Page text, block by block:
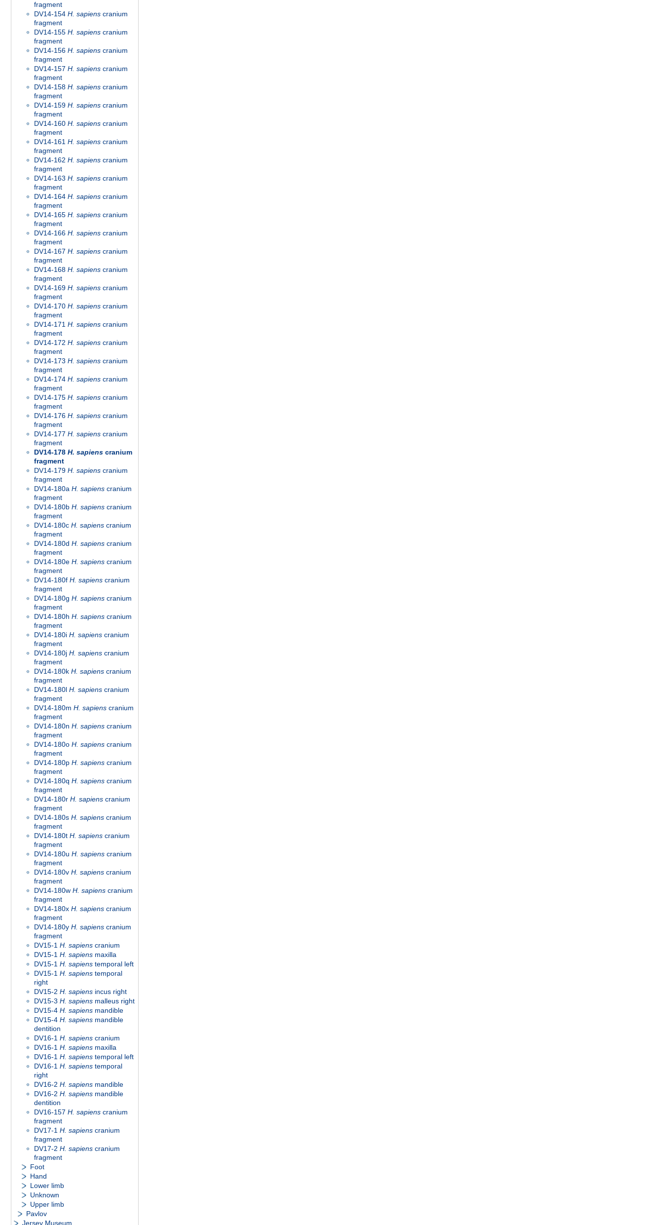
fragment
DV14-154 H. sapiens cranium
fragment
DV14-155 H. sapiens cranium
fragment
DV14-156 H. sapiens cranium
fragment
DV14-157 H. sapiens cranium
fragment
DV14-158 H. sapiens cranium
fragment
DV14-159 H. sapiens cranium
fragment
DV14-160 H. sapiens cranium
fragment
DV14-161 H. sapiens cranium
fragment
DV14-162 H. sapiens cranium
fragment
DV14-163 H. sapiens cranium
fragment
DV14-164 H. sapiens cranium
fragment
DV14-165 H. sapiens cranium
fragment
DV14-166 H. sapiens cranium
fragment
DV14-167 H. sapiens cranium
fragment
DV14-168 H. sapiens cranium
fragment
DV14-169 H. sapiens cranium
fragment
DV14-170 H. sapiens cranium
fragment
DV14-171 H. sapiens cranium
fragment
DV14-172 H. sapiens cranium
fragment
DV14-173 H. sapiens cranium
fragment
DV14-174 H. sapiens cranium
fragment
DV14-175 H. sapiens cranium
fragment
DV14-176 H. sapiens cranium
fragment
DV14-177 H. sapiens cranium
fragment
DV14-178 H. sapiens cranium
fragment
DV14-179 H. sapiens cranium
fragment
DV14-180a H. sapiens cranium
fragment
DV14-180b H. sapiens cranium
fragment
DV14-180c H. sapiens cranium
fragment
DV14-180d H. sapiens cranium
fragment
DV14-180e H. sapiens cranium
fragment
DV14-180f H. sapiens cranium
fragment
DV14-180g H. sapiens cranium
fragment
DV14-180h H. sapiens cranium
fragment
DV14-180i H. sapiens cranium
fragment
DV14-180j H. sapiens cranium
fragment
DV14-180k H. sapiens cranium
fragment
DV14-180l H. sapiens cranium
fragment
DV14-180m H. sapiens cranium
fragment
DV14-180n H. sapiens cranium
fragment
DV14-180o H. sapiens cranium
fragment
DV14-180p H. sapiens cranium
fragment
DV14-180q H. sapiens cranium
fragment
DV14-180r H. sapiens cranium
fragment
DV14-180s H. sapiens cranium
fragment
DV14-180t H. sapiens cranium
fragment
DV14-180u H. sapiens cranium
fragment
DV14-180v H. sapiens cranium
fragment
DV14-180w H. sapiens cranium
fragment
DV14-180x H. sapiens cranium
fragment
DV14-180y H. sapiens cranium
fragment
DV15-1 H. sapiens cranium
DV15-1 H. sapiens maxilla
DV15-1 H. sapiens temporal left
DV15-1 H. sapiens temporal
right
DV15-2 H. sapiens incus right
DV15-3 H. sapiens malleus right
DV15-4 H. sapiens mandible
DV15-4 H. sapiens mandible
dentition
DV16-1 H. sapiens cranium
DV16-1 H. sapiens maxilla
DV16-1 H. sapiens temporal left
DV16-1 H. sapiens temporal
right
DV16-2 H. sapiens mandible
DV16-2 H. sapiens mandible
dentition
DV16-157 H. sapiens cranium
fragment
DV17-1 H. sapiens cranium
fragment
DV17-2 H. sapiens cranium
fragment
Foot
Hand
Lower limb
Unknown
Upper limb
Pavlov
Jersey Museum